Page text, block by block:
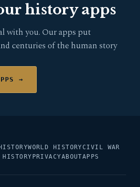
history apps
with you. Our apps put
centuries of the human story
→
WORLD HISTORYCIVIL WAR
HISTORY PRIVACYABOUTAPPS